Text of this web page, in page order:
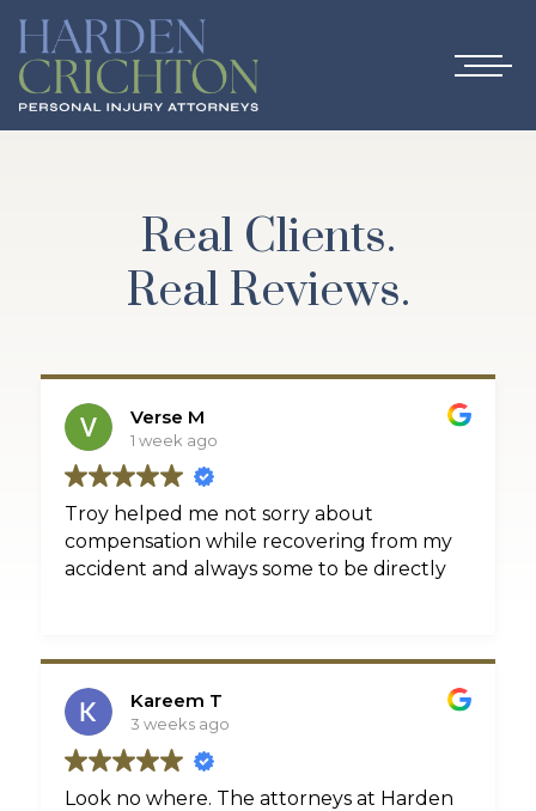
Real Clients.
Real Reviews.
Verse M
1 week ago
Troy helped me not sorry about
compensation while recovering from my
accident and always some to be directly
Kareem T
3 weeks ago
Look no where. The attorneys at Harden